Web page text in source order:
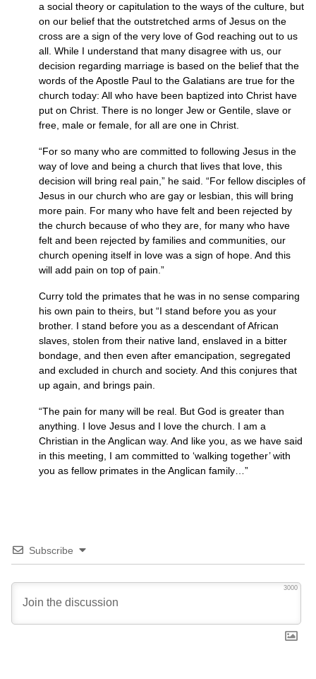
a social theory or capitulation to the ways of the culture, but
on our belief that the outstretched arms of Jesus on the
cross are a sign of the very love of God reaching out to us
all. While I understand that many disagree with us, our
decision regarding marriage is based on the belief that the
words of the Apostle Paul to the Galatians are true for the
church today: All who have been baptized into Christ have
put on Christ. There is no longer Jew or Gentile, slave or
free, male or female, for all are one in Christ.
“For so many who are committed to following Jesus in the
way of love and being a church that lives that love, this
decision will bring real pain,” he said. “For fellow disciples of
Jesus in our church who are gay or lesbian, this will bring
more pain. For many who have felt and been rejected by
the church because of who they are, for many who have
felt and been rejected by families and communities, our
church opening itself in love was a sign of hope. And this
will add pain on top of pain.”
Curry told the primates that he was in no sense comparing
his own pain to theirs, but “I stand before you as your
brother. I stand before you as a descendant of African
slaves, stolen from their native land, enslaved in a bitter
bondage, and then even after emancipation, segregated
and excluded in church and society. And this conjures that
up again, and brings pain.
“The pain for many will be real. But God is greater than
anything. I love Jesus and I love the church. I am a
Christian in the Anglican way. And like you, as we have said
in this meeting, I am committed to ‘walking together’ with
you as fellow primates in the Anglican family…”
Subscribe
3000